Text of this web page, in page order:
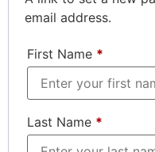
email address.
First Name *
Last Name *